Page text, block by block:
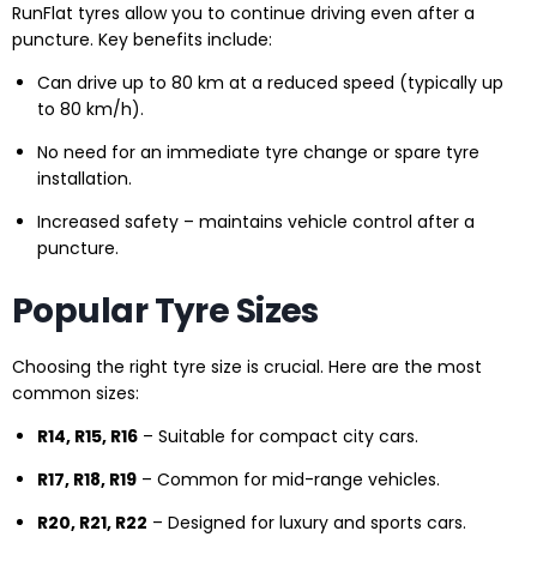
RunFlat tyres allow you to continue driving even after a
puncture. Key benefits include:
Can drive up to 80 km at a reduced speed (typically up
to 80 km/h).
No need for an immediate tyre change or spare tyre
installation.
Increased safety – maintains vehicle control after a
puncture.
Popular Tyre Sizes
Choosing the right tyre size is crucial. Here are the most
common sizes:
R14, R15, R16 – Suitable for compact city cars.
R17, R18, R19 – Common for mid-range vehicles.
R20, R21, R22 – Designed for luxury and sports cars.